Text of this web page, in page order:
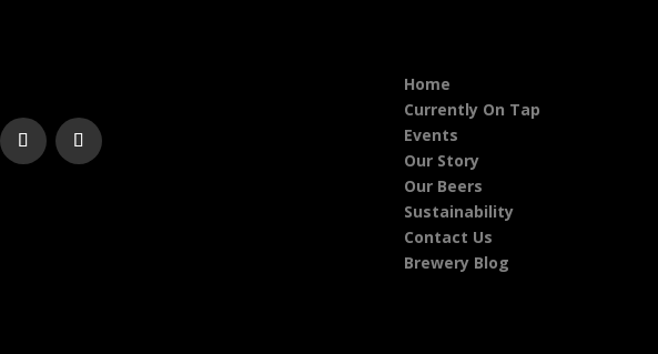
Home
Currently On Tap
Events
Our Story
Our Beers
Sustainability
Contact Us
Brewery Blog